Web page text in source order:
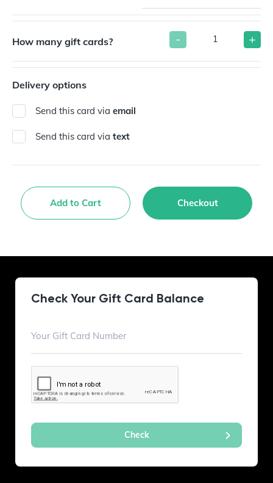
How many gift cards? - +
Delivery options
Send this card via email
Send this card via text
Add to Cart Checkout
Check Your Gift Card Balance